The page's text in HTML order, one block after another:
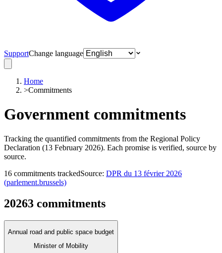
SupportChange language
Home
>Commitments
Government commitments
Tracking the quantified commitments from the Regional Policy
Declaration (13 February 2026). Each promise is verified, source by
source.
16 commitments trackedSource: DPR du 13 février 2026
(parlement.brussels)
20263 commitments
Annual road and public space budget
Minister of Mobility